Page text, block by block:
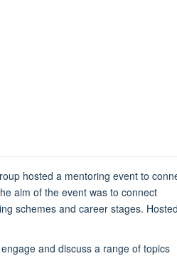
hosted a mentoring event to
aim of the event was to connect
schemes and career stages.
and discuss a range of topics